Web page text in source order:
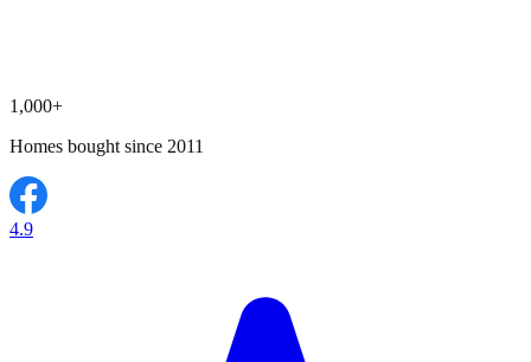
1,000+
Homes bought since 2011
4.9